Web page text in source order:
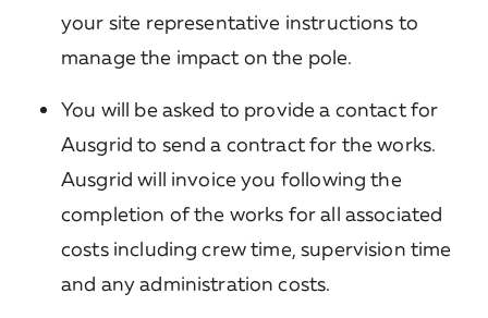
your site representative instructions to
manage the impact on the pole.
You will be asked to provide a contact for
Ausgrid to send a contract for the works.
Ausgrid will invoice you following the
completion of the works for all associated
costs including crew time, supervision time
and any administration costs.